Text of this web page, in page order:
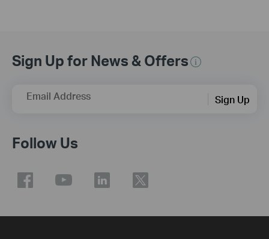
Sign Up for News & Offers
Email Address Sign Up
Follow Us